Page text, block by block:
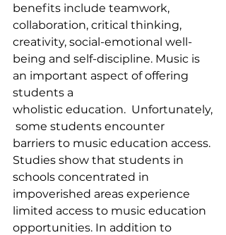
benefits include teamwork,
collaboration, critical thinking,
creativity, social-emotional well-
being and self-discipline. Music is
an important aspect of offering
students a
wholistic education.  Unfortunately,
some students encounter
barriers to music education access.
Studies show that students in
schools concentrated in
impoverished areas experience
limited access to music education
opportunities. In addition to